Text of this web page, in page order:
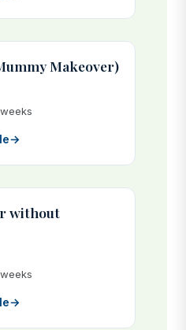
Makeover)
→
without
→